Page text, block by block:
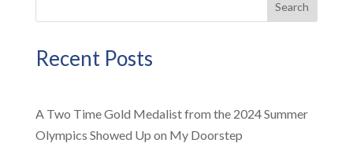
Search
Recent Posts
A Two Time Gold Medalist from the 2024 Summer
Olympics Showed Up on My Doorstep